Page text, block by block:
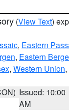
(View Text)
, Eastern
, Eastern
, Western Union,
Issued: 10:00
AM